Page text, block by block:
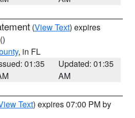
(View Text) expires
()
, in FL
01:35
Updated: 01:35
AM
Text) expires 07:00 PM by